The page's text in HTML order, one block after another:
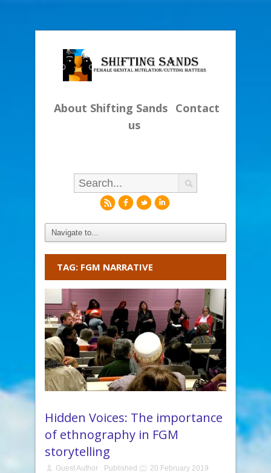
About Shifting Sands Contact
us
rfli
TAG: FGM NARRATIVE
Hidden Voices: The importance
of ethnography in FGM
storytelling
Guest Author Published 20 February 2019